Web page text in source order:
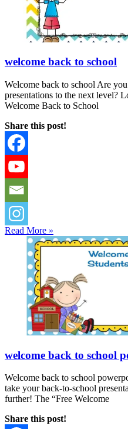
welcome back to school
Welcome back to school Are
presentations to the next level?
Welcome Back to School
Share this post!
Read More »
welcome back to school
Welcome back to school
take your back-to-school
further! The “Free Welcome
Share this post!